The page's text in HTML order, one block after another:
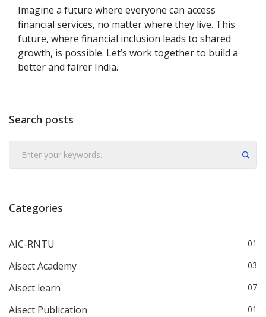
Imagine a future where everyone can access
financial services, no matter where they live. This
future, where financial inclusion leads to shared
growth, is possible. Let’s work together to build a
better and fairer India.
Search posts
Categories
AIC-RNTU 01
Aisect Academy 03
Aisect learn 07
Aisect Publication 01